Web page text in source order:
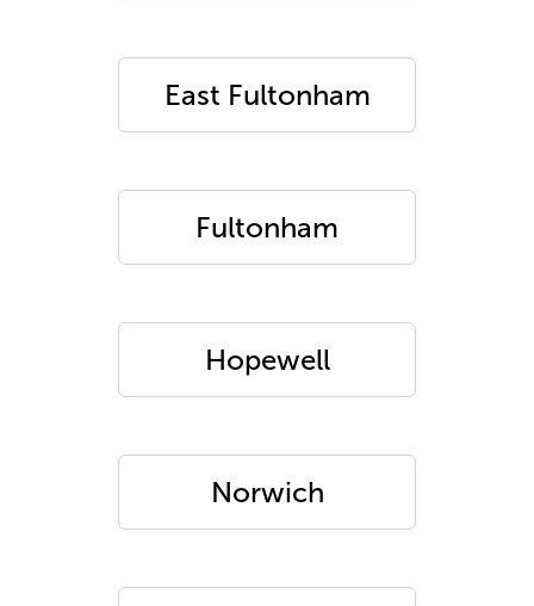
East Fultonham
Fultonham
Hopewell
Norwich